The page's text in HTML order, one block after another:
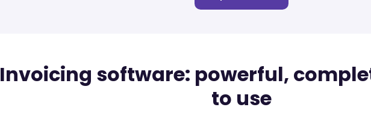
Invoicing software: powerful,
to use